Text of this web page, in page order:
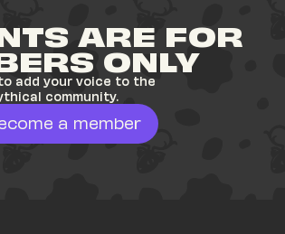
ARE FOR
ONLY
add your voice to the
community.
a member